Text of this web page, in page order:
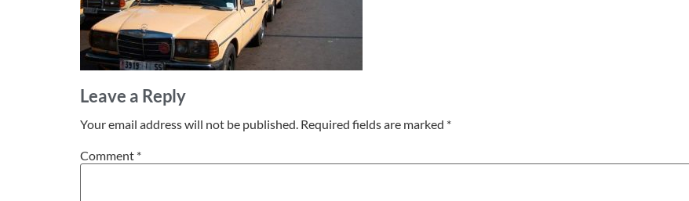
Leave a Reply
Your email address will not be published. Required fields are marked *
Comment *